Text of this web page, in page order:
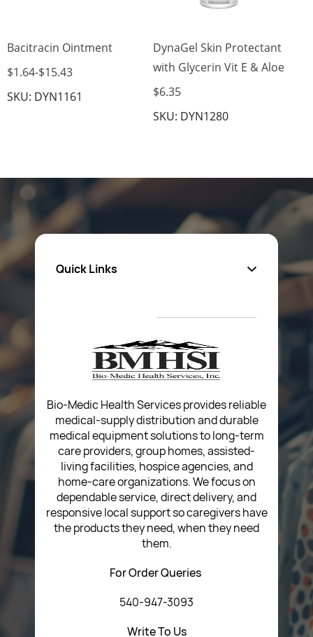
Bacitracin Ointment
$1.64-$15.43
SKU: DYN1161
DynaGel Skin Protectant
with Glycerin Vit E & Aloe
$6.35
SKU: DYN1280
Quick Links
Privacy Policy
Return Poiicy
T&C’s
Bio-Medic Health Services provides reliable
medical-supply distribution and durable
medical equipment solutions to long-term
care providers, group homes, assisted-
living facilities, hospice agencies, and
home-care organizations. We focus on
dependable service, direct delivery, and
responsive local support so caregivers have
the products they need, when they need
them.
For Order Queries
540-947-3093
Write To Us